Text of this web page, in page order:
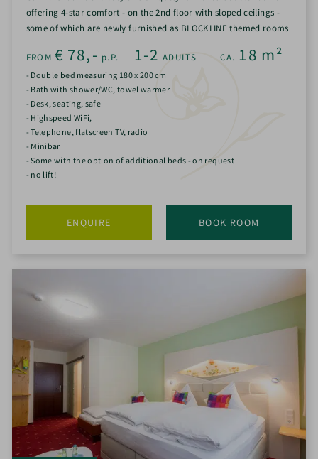
offering 4-star comfort - on the 2nd floor with sloped ceilings -
some of which are newly furnished as BLOCKLINE themed rooms
- Double bed measuring 180 x 200 cm
- Bath with shower/WC, towel warmer
- Desk, seating, safe
- Highspeed WiFi,
- Telephone, flatscreen TV, radio
- Minibar
- Some with the option of additional beds - on request
- no lift!
1-2 ADULTS CA. 18 m²
FROM€ 78,- p.P.
BOOK ROOM
ENQUIRE